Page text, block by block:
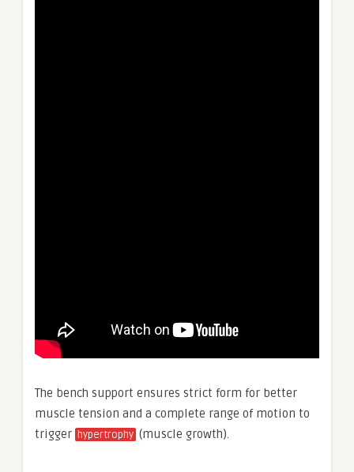
The bench support ensures strict form for better
muscle tension and a complete range of motion to
trigger hypertrophy (muscle growth).